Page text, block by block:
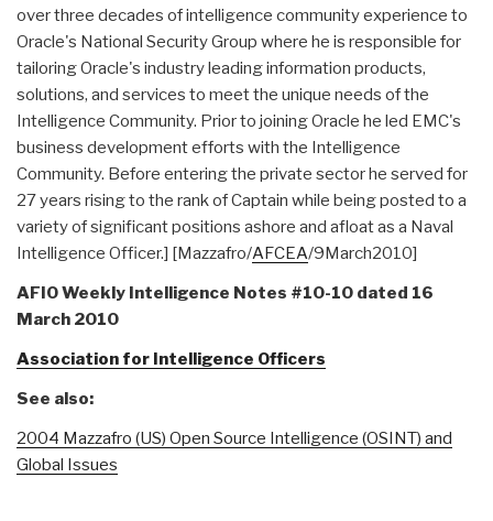
over three decades of intelligence community experience to
Oracle's National Security Group where he is responsible for
tailoring Oracle's industry leading information products,
solutions, and services to meet the unique needs of the
Intelligence Community. Prior to joining Oracle he led EMC's
business development efforts with the Intelligence
Community. Before entering the private sector he served for
27 years rising to the rank of Captain while being posted to a
variety of significant positions ashore and afloat as a Naval
Intelligence Officer.] [Mazzafro/AFCEA/9March2010]
AFIO Weekly Intelligence Notes #10-10 dated 16
March 2010
Association for Intelligence Officers
See also:
2004 Mazzafro (US) Open Source Intelligence (OSINT) and
Global Issues